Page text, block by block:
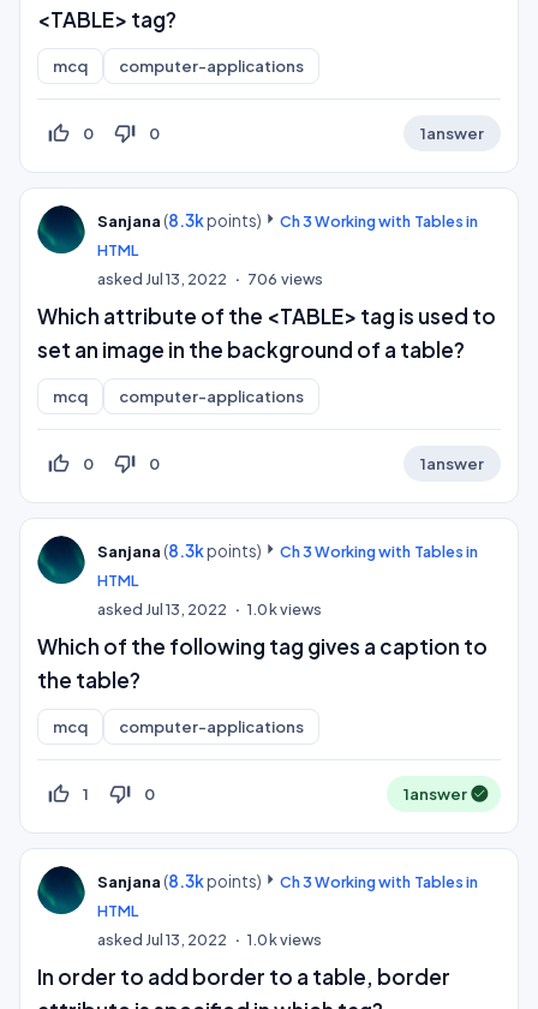
<TABLE> tag?
mcq computer-applications
thumb_up_off_alt 0 thumb_down_off_alt 0 1answer
Sanjana (8.3kpoints)
Ch 3 Working with Tables in
HTML
asked Jul 13, 2022 706 views
Which attribute of the <TABLE> tag is used to
set an image in the background of a table?
mcq computer-applications
thumb_up_off_alt 0 thumb_down_off_alt 0 1answer
Sanjana (8.3kpoints)
Ch 3 Working with Tables in
HTML
asked Jul 13, 2022 1.0kviews
Which of the following tag gives a caption to
the table?
mcq computer-applications
thumb_up_off_alt 1 thumb_down_off_alt 0 1answer
Sanjana (8.3kpoints)
Ch 3 Working with Tables in
HTML
asked Jul 13, 2022 1.0kviews
In order to add border to a table, border